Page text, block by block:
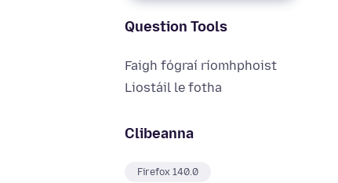
Question Tools
Faigh fógraí ríomhphoist
Liostáil le fotha
Clibeanna
Firefox 140.0